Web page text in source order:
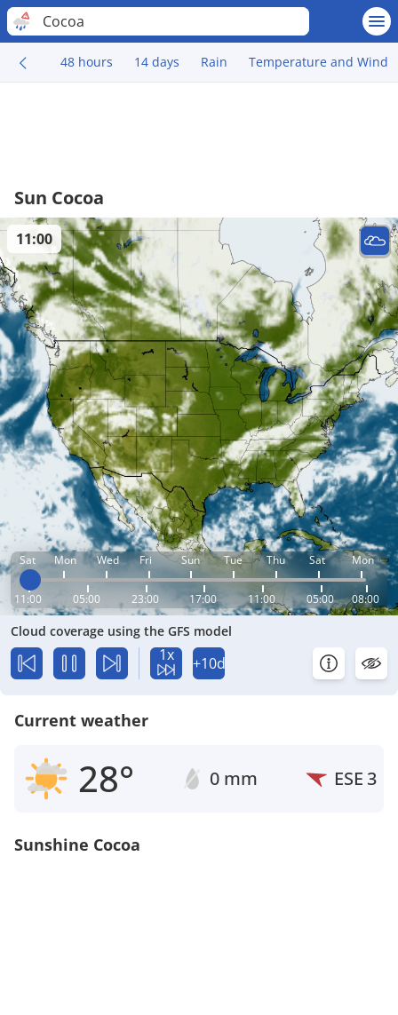
Cocoa
48 hours 14 days Rain Temperature and Wind
Sun Cocoa
Sat Mon Wed Fri Sun Tue Thu Sat Mon
11:00 05:00 23:00 17:00 11:00 05:00 08:00
11:00
Cloud coverage using the GFS model
1x +10d
Current weather
28° 0 mm ESE3
Sunshine Cocoa